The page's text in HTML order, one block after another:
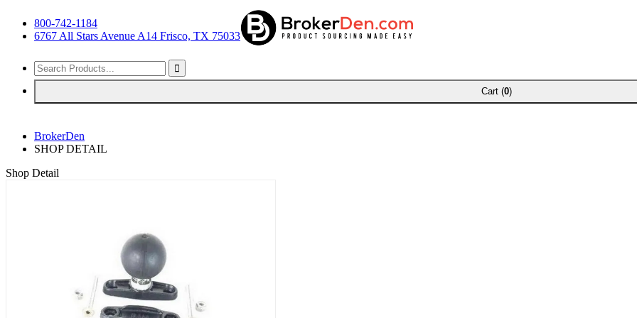
800-742-1184
6767 All Stars Avenue A14 Frisco, TX 75033
Cart (0)
BrokerDen
SHOP DETAIL
Shop Detail